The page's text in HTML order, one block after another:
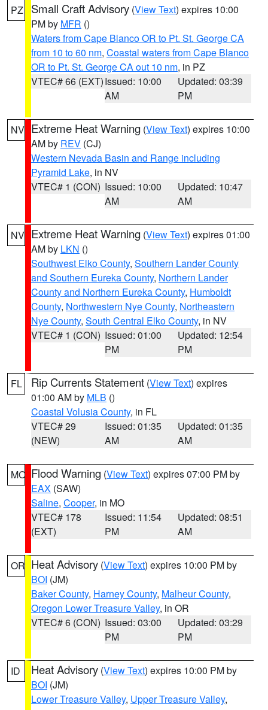
PZ Small Craft Advisory (View Text) expires 10:00
PM by MFR ()
Waters from Cape Blanco OR to Pt. St. George CA
from 10 to 60 nm, Coastal waters from Cape Blanco
OR to Pt. St. George CA out 10 nm, in PZ
VTEC# 66 (EXT)Issued: 10:00
AM
Updated: 03:39
PM
NV Extreme Heat Warning (View Text) expires 10:00
AM by REV (CJ)
Western Nevada Basin and Range including
Pyramid Lake, in NV
VTEC# 1 (CON) Issued: 10:00
AM
Updated: 10:47
AM
NV Extreme Heat Warning (View Text) expires 01:00
AM by LKN ()
Southwest Elko County, Southern Lander County
and Southern Eureka County, Northern Lander
County and Northern Eureka County, Humboldt
County, Northwestern Nye County, Northeastern
Nye County, South Central Elko County, in NV
VTEC# 1 (CON) Issued: 01:00
PM
Updated: 12:54
PM
FL Rip Currents Statement (View Text) expires
01:00 AM by MLB ()
Coastal Volusia County, in FL
VTEC# 29
(NEW)
Issued: 01:35
AM
Updated: 01:35
AM
MO Flood Warning (View Text) expires 07:00 PM by
EAX (SAW)
Saline, Cooper, in MO
VTEC# 178
(EXT)
Issued: 11:54
PM
Updated: 08:51
AM
OR Heat Advisory (View Text) expires 10:00 PM by
BOI (JM)
Baker County, Harney County, Malheur County,
Oregon Lower Treasure Valley, in OR
VTEC# 6 (CON) Issued: 03:00
PM
Updated: 03:29
PM
ID Heat Advisory (View Text) expires 10:00 PM by
BOI (JM)
Lower Treasure Valley, Upper Treasure Valley,